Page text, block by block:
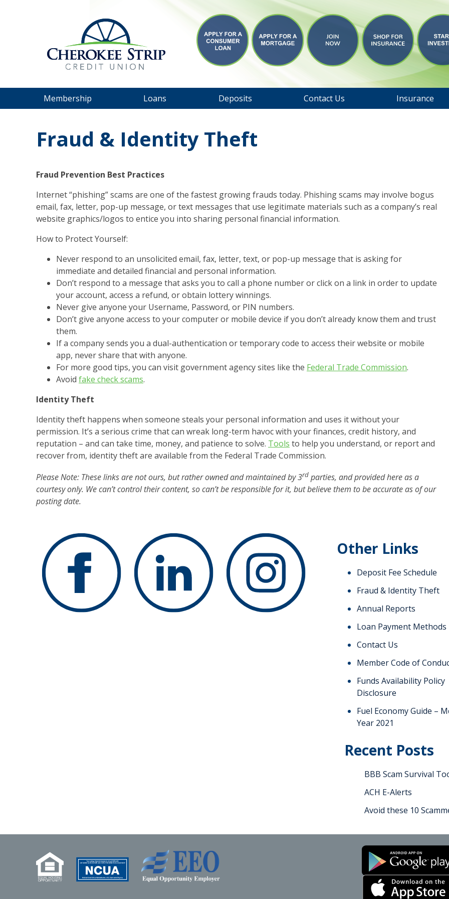
Membership Loans Deposits Contact Us Insurance
Fraud & Identity Theft
Fraud Prevention Best Practices
Internet “phishing” scams are one of the fastest growing frauds today. Phishing scams may involve bogus
email, fax, letter, pop-up message, or text messages that use legitimate materials such as a company’s real
website graphics/logos to entice you into sharing personal financial information.
How to Protect Yourself:
Never respond to an unsolicited email, fax, letter, text, or pop-up message that is asking for
immediate and detailed financial and personal information.
Don’t respond to a message that asks you to call a phone number or click on a link in order to update
your account, access a refund, or obtain lottery winnings.
Never give anyone your Username, Password, or PIN numbers.
Don’t give anyone access to your computer or mobile device if you don’t already know them and trust
them.
If a company sends you a dual-authentication or temporary code to access their website or mobile
app, never share that with anyone.
For more good tips, you can visit government agency sites like the Federal Trade Commission.
Avoid fake check scams.
Identity Theft
Identity theft happens when someone steals your personal information and uses it without your
permission. It’s a serious crime that can wreak long-term havoc with your finances, credit history, and
reputation – and can take time, money, and patience to solve. Tools to help you understand, or report and
recover from, identity theft are available from the Federal Trade Commission.
Please Note: These links are not ours, but rather owned and maintained by 3rd parties, and provided here as a
courtesy only. We can’t control their content, so can’t be responsible for it, but believe them to be accurate as of our
posting date.
Other Links
Deposit Fee Schedule
Fraud & Identity Theft
Annual Reports
Loan Payment Methods
Contact Us
Member Code of
Funds Availability Policy
Disclosure
Fuel Economy Guide –
Year 2021
Recent Posts
BBB Scam Survival
ACH E-Alerts
Avoid these 10